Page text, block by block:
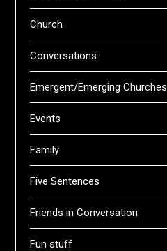
Church
Conversations
Emergent/Emerging Churches
Events
Family
Five Sentences
Friends in Conversation
Fun stuff